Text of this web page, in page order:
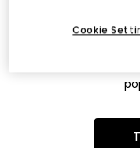
The page may no
We apologize for the
Cookie